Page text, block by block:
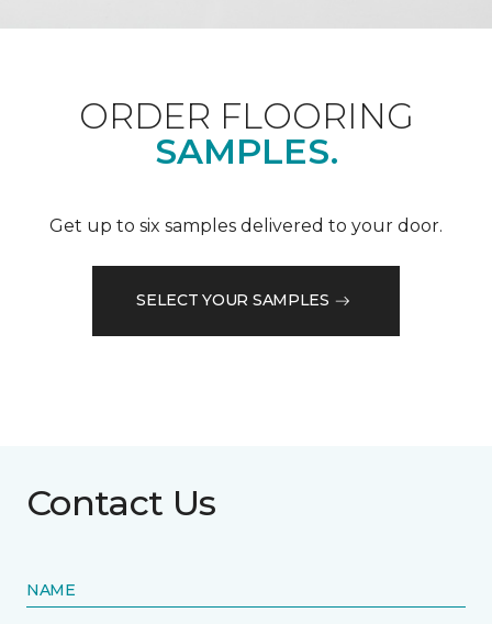
ORDER FLOORING
SAMPLES.
Get up to six samples delivered to your door.
SELECT YOUR SAMPLES
Contact Us
NAME